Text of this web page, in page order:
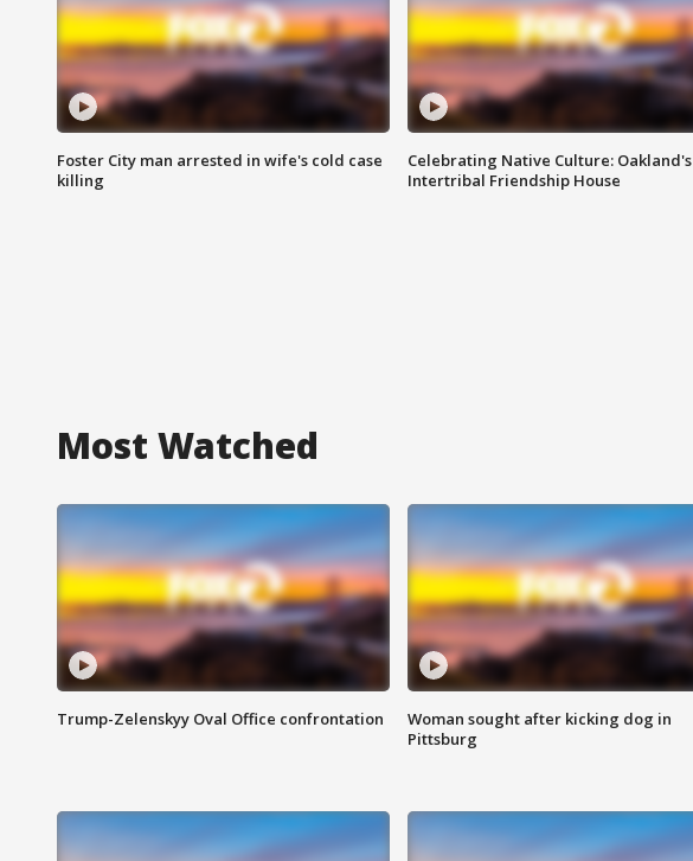
Foster City man arrested in wife's cold case
killing
Celebrating Native Culture: Oakland's
Intertribal Friendship House
Most Watched
Trump-Zelenskyy Oval Office confrontation
Woman sought after kicking dog in
Pittsburg